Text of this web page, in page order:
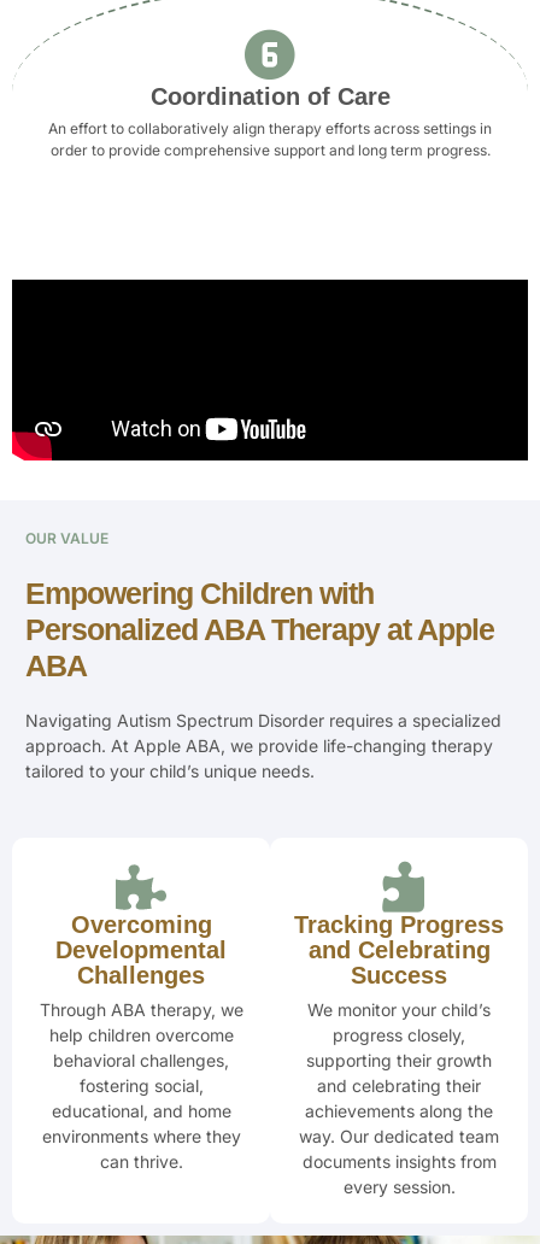
Coordination of Care
An effort to collaboratively align therapy efforts across settings in
order to provide comprehensive support and long term progress.
OUR VALUE
Empowering Children with
Personalized ABA Therapy at Apple
ABA
Navigating Autism Spectrum Disorder requires a specialized
approach. At Apple ABA, we provide life-changing therapy
tailored to your child’s unique needs.
Overcoming
Developmental
Challenges
Through ABA therapy, we
help children overcome
behavioral challenges,
fostering social,
educational, and home
environments where they
can thrive.
Tracking Progress
and Celebrating
Success
We monitor your child’s
progress closely,
supporting their growth
and celebrating their
achievements along the
way. Our dedicated team
documents insights from
every session.